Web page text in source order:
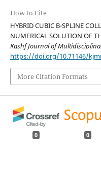
How to Cite
HYBRID CUBIC B-SPLINE
NUMERICAL SOLUTION OF
Kashf Journal of
https://doi.org/10.71146/
More Citation Formats
0 0